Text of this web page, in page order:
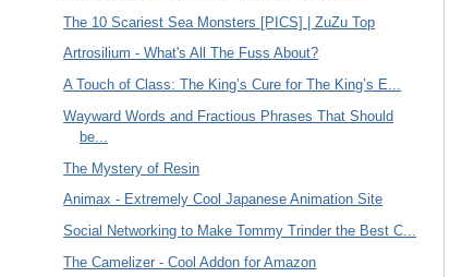
The 10 Scariest Sea Monsters [PICS] | ZuZu Top
Artrosilium - What's All The Fuss About?
A Touch of Class: The King’s Cure for The King’s E...
Wayward Words and Fractious Phrases That Should
be...
The Mystery of Resin
Animax - Extremely Cool Japanese Animation Site
Social Networking to Make Tommy Trinder the Best C...
The Camelizer - Cool Addon for Amazon